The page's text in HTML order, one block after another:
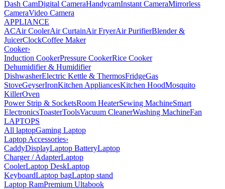
Dash CamDigital CameraHandycamInstant CameraMirrorless
CameraVideo Camera
APPLIANCE
ACAir CoolerAir CurtainAir FryerAir PurifierBlender &
JuicerClockCoffee Maker
Cooker›
Induction CookerPressure CookerRice Cooker
Dehumidifier & Humidifier
DishwasherElectric Kettle & ThermosFridgeGas
StoveGeyserIronKitchen AppliancesKitchen HoodMosquito
KillerOven
Power Strip & SocketsRoom HeaterSewing MachineSmart
ElectronicsToasterToolsVacuum CleanerWashing MachineFan
LAPTOPS
All laptopGaming Laptop
Laptop Accessories›
CaddyDisplayLaptop BatteryLaptop
Charger / AdapterLaptop
CoolerLaptop DeskLaptop
KeyboardLaptop bagLaptop stand
Laptop RamPremium Ultabook